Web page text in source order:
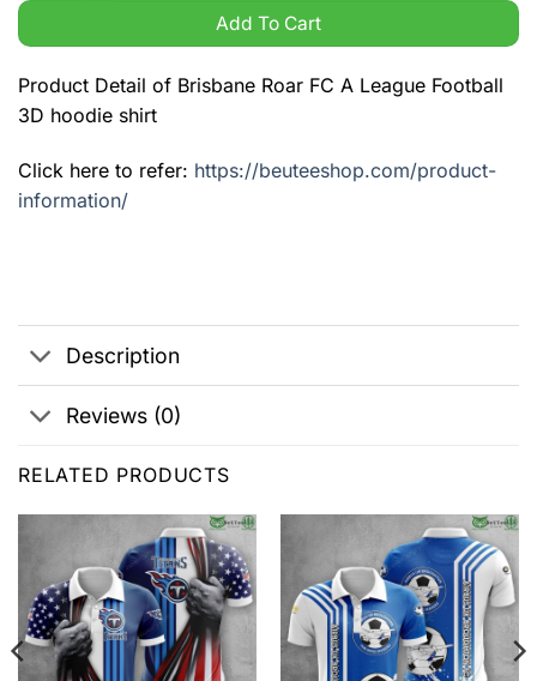
Add To Cart
Product Detail of Brisbane Roar FC A League Football
3D hoodie shirt
Click here to refer: https://beuteeshop.com/product-
information/
Description
Reviews (0)
RELATED PRODUCTS